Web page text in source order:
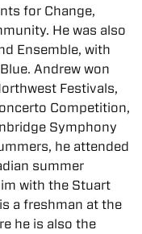
for Change,
He was also
Ensemble, with
Andrew won
Festivals,
Competition,
Symphony
he attended
summer
with the Stuart
a freshman at the
he is also the